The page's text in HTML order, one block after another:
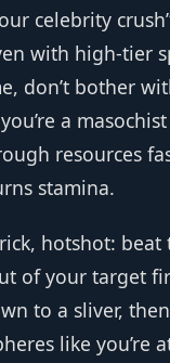
celebrity
with high-tier
don’t bother
a
resources
stamina.
hotshot:
of your target
to a sliver,
like you’re